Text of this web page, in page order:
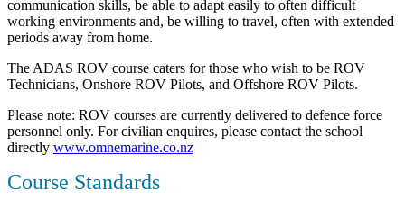
communication skills, be able to adapt easily to often difficult
working environments and, be willing to travel, often with extended
periods away from home.
The ADAS ROV course caters for those who wish to be ROV
Technicians, Onshore ROV Pilots, and Offshore ROV Pilots.
Please note: ROV courses are currently delivered to defence force
personnel only. For civilian enquires, please contact the school
directly www.omnemarine.co.nz
Course Standards